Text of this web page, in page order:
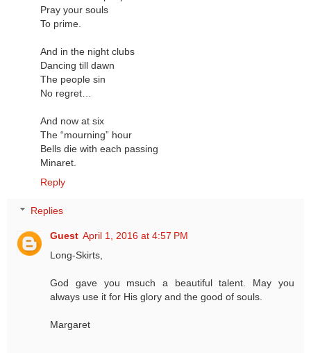
Pray your souls
To prime.
And in the night clubs
Dancing till dawn
The people sin
No regret…
And now at six
The “mourning” hour
Bells die with each passing
Minaret.
Reply
Replies
Guest April 1, 2016 at 4:57 PM
Long-Skirts,
God gave you msuch a beautiful talent. May you
always use it for His glory and the good of souls.
Margaret